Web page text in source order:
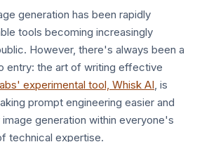
generation has been rapidly
tools becoming increasingly
However, there's always been a
entry: the art of writing effective
experimental tool, Whisk AI, is
prompt engineering easier and
generation within everyone's
technical expertise.